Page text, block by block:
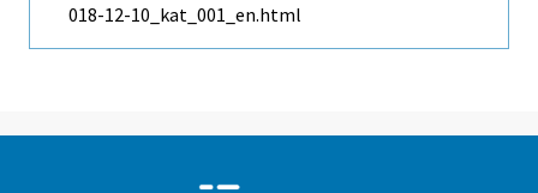
018-12-10_kat_001_en.html